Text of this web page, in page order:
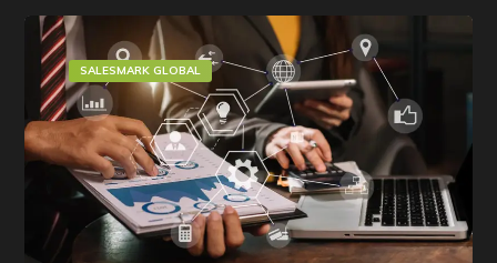
SALESMARK GLOBAL